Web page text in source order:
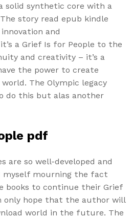
solid synthetic core with a
story read epub kindle
and
a Grief Is for People to the
and creativity – it’s a
the power to create
The Olympic legacy
do this but alas another
pdf
are so well-developed and
mourning the fact
books to continue their Grief
only hope that the author will
world in the future. The